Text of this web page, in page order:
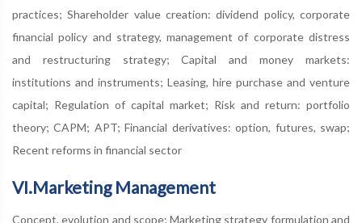
practices; Shareholder value creation: dividend policy, corporate
financial policy and strategy, management of corporate distress
and restructuring strategy; Capital and money markets:
institutions and instruments; Leasing, hire purchase and venture
capital; Regulation of capital market; Risk and return: portfolio
theory; CAPM; APT; Financial derivatives: option, futures, swap;
Recent reforms in financial sector
VI.Marketing Management
Concept, evolution and scope; Marketing strategy formulation and